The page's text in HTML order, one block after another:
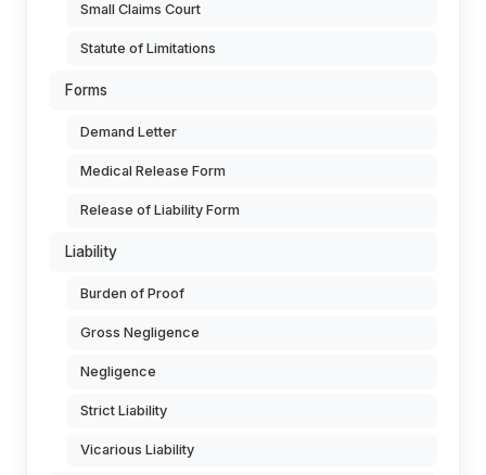
Small Claims Court
Statute of Limitations
Forms
Demand Letter
Medical Release Form
Release of Liability Form
Liability
Burden of Proof
Gross Negligence
Negligence
Strict Liability
Vicarious Liability